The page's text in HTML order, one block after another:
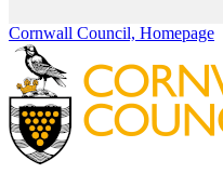
Cornwall Council, Homepage